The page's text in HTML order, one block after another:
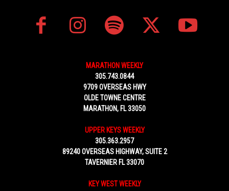
MARATHON WEEKLY
305.743.0844
9709 OVERSEAS HWY
OLDE TOWNE CENTRE
MARATHON, FL 33050
UPPER KEYS WEEKLY
305.363.2957
89240 OVERSEAS HIGHWAY, SUITE 2
TAVERNIER FL 33070
KEY WEST WEEKLY